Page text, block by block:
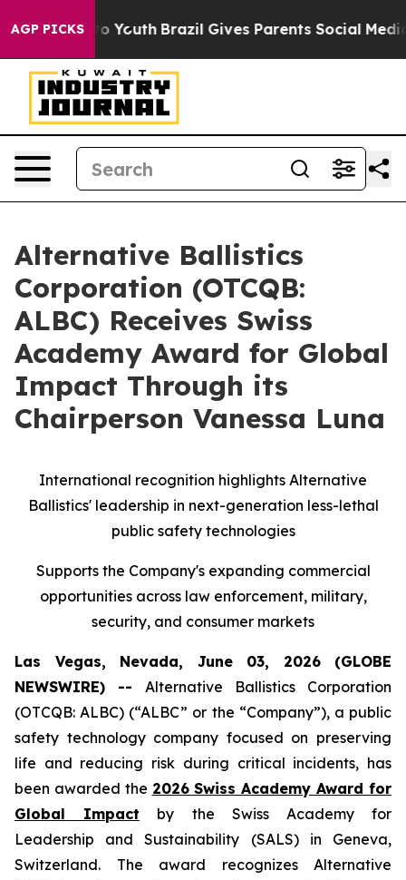
AGP PICKS
to Youth Brazil Gives Parents Social Media
Alternative Ballistics
Corporation (OTCQB:
ALBC) Receives Swiss
Academy Award for Global
Impact Through its
Chairperson Vanessa Luna
International recognition highlights Alternative
Ballistics' leadership in next-generation less-lethal
public safety technologies
Supports the Company's expanding commercial
opportunities across law enforcement, military,
security, and consumer markets
Las Vegas, Nevada, June 03, 2026 (GLOBE
NEWSWIRE) -- Alternative Ballistics Corporation
(OTCQB: ALBC) (“ALBC” or the “Company”), a public
safety technology company focused on preserving
life and reducing risk during critical incidents, has
been awarded the 2026 Swiss Academy Award for
Global Impact by the Swiss Academy for
Leadership and Sustainability (SALS) in Geneva,
Switzerland. The award recognizes Alternative